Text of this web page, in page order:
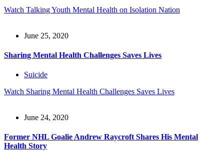
Watch Talking Youth Mental Health on Isolation Nation
June 25, 2020
Sharing Mental Health Challenges Saves Lives
Suicide
Watch Sharing Mental Health Challenges Saves Lives
June 24, 2020
Former NHL Goalie Andrew Raycroft Shares His Mental
Health Story